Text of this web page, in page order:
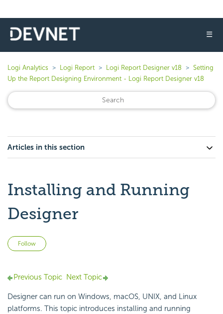
☰
Logi Analytics Logi Report Logi Report Designer v18
Setting
Up the Report Designing Environment - Logi Report Designer v18
Articles in this section
Installing and Running
Designer
Follow
Previous Topic Next Topic
Designer can run on Windows, macOS, UNIX, and Linux
platforms. This topic introduces installing and running